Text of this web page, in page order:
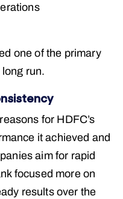
one of the primary
run.
for HDFC’s
it achieved and
aim for rapid
focused more on
results over the